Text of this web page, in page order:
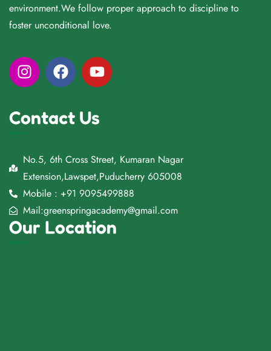
environment.We follow proper approach to discipline to
foster unconditional love.
Contact Us
No.5, 6th Cross Street, Kumaran Nagar
Extension,Lawspet,Puducherry 605008
Mobile : +91 9095499888
Mail:greenspringacademy@gmail.com
Our Location